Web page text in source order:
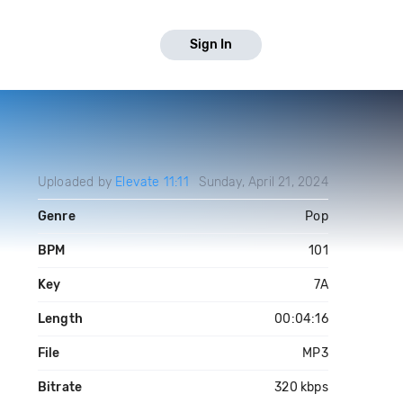
Sign In
Uploaded by Elevate 11:11 Sunday, April 21, 2024
Genre Pop
BPM 101
Key 7A
Length 00:04:16
File MP3
Bitrate 320 kbps